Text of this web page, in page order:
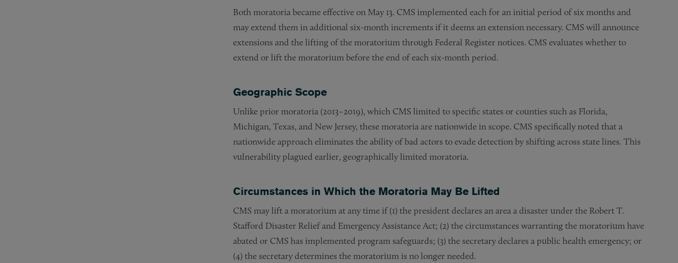
Both moratoria became effective on May 13. CMS implemented each for an initial period of six months and
may extend them in additional six-month increments if it deems an extension necessary. CMS will announce
extensions and the lifting of the moratorium through Federal Register notices. CMS evaluates whether to
extend or lift the moratorium before the end of each six-month period.
Geographic Scope
Unlike prior moratoria (2013–2019), which CMS limited to specific states or counties such as Florida,
Michigan, Texas, and New Jersey, these moratoria are nationwide in scope. CMS specifically noted that a
nationwide approach eliminates the ability of bad actors to evade detection by shifting across state lines. This
vulnerability plagued earlier, geographically limited moratoria.
Circumstances in Which the Moratoria May Be Lifted
CMS may lift a moratorium at any time if (1) the president declares an area a disaster under the Robert T.
Stafford Disaster Relief and Emergency Assistance Act; (2) the circumstances warranting the moratorium have
abated or CMS has implemented program safeguards; (3) the secretary declares a public health emergency; or
(4) the secretary determines the moratorium is no longer needed.